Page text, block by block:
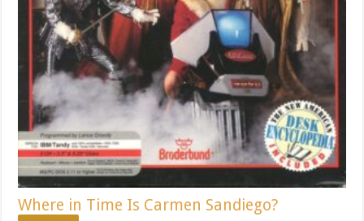
Where in Time Is Carmen Sandiego?